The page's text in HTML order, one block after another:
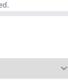
Cart